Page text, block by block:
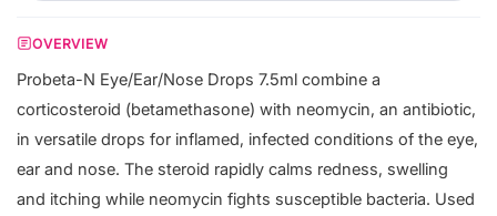
OVERVIEW
Probeta-N Eye/Ear/Nose Drops 7.5ml combine a
corticosteroid (betamethasone) with neomycin, an antibiotic,
in versatile drops for inflamed, infected conditions of the eye,
ear and nose. The steroid rapidly calms redness, swelling
and itching while neomycin fights susceptible bacteria. Used